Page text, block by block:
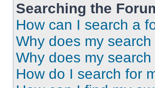
Searching the
How can I search a
Why does my
Why does my
How do I search for